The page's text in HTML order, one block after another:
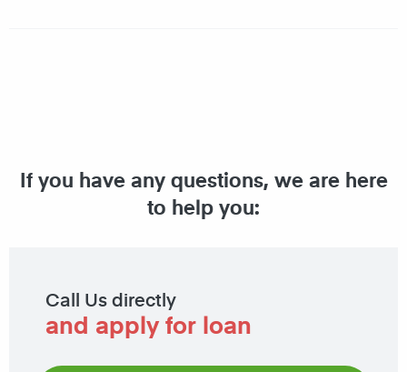
If you have any questions, we are here
to help you:
Call Us directly
and apply for loan